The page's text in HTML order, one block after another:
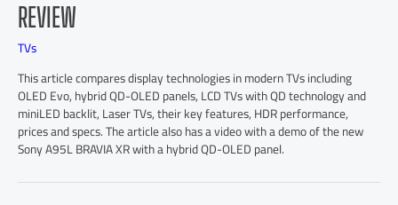
REVIEW
TVs
This article compares display technologies in modern TVs including
OLED Evo, hybrid QD-OLED panels, LCD TVs with QD technology and
miniLED backlit, Laser TVs, their key features, HDR performance,
prices and specs. The article also has a video with a demo of the new
Sony A95L BRAVIA XR with a hybrid QD-OLED panel.